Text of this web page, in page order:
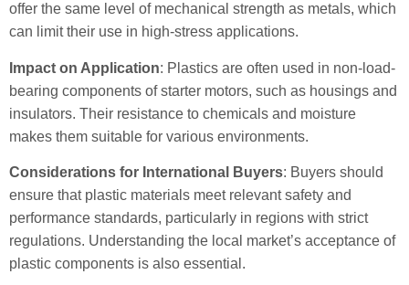
offer the same level of mechanical strength as metals, which
can limit their use in high-stress applications.
Impact on Application: Plastics are often used in non-load-
bearing components of starter motors, such as housings and
insulators. Their resistance to chemicals and moisture
makes them suitable for various environments.
Considerations for International Buyers: Buyers should
ensure that plastic materials meet relevant safety and
performance standards, particularly in regions with strict
regulations. Understanding the local market’s acceptance of
plastic components is also essential.